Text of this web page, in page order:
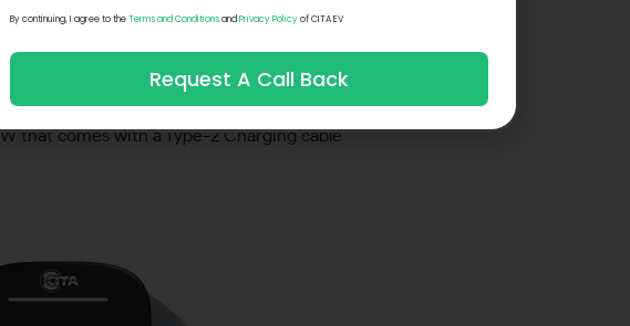
in real time
05. Versatile compatability
Our charger power output ranges between 7 & 22
that comes with a Type-2 Charging cable
By continuing, I agree to theTerms and ConditionsandPrivacy Policyof CITA EV
Request A Call Back